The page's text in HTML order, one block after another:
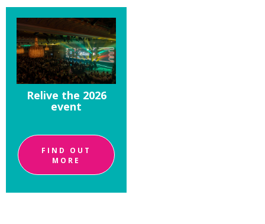
Relive the 2026
event
FIND OUT
MORE